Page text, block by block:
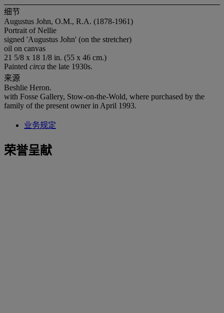
细节
Augustus John, O.M., R.A. (1878-1961)
Portrait of Nellie
signed 'Augustus John' (on the stretcher)
oil on canvas
21 5/8 x 18 1/8 in. (55 x 46 cm.)
Painted circa the late 1930s.
来源
Beshlie Heron.
with Fosse Gallery, Stow-on-the-Wold, where purchased by the
family of the present owner in April 1993.
业务规定
荣誉呈献